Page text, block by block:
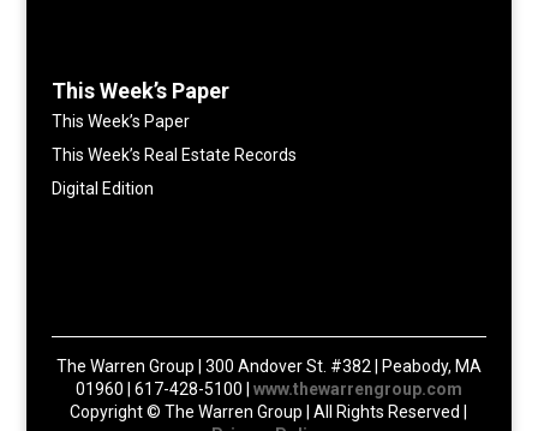
This Week’s Paper
This Week’s Paper
This Week’s Real Estate Records
Digital Edition
The Warren Group | 300 Andover St. #382 | Peabody, MA
01960 | 617-428-5100 | www.thewarrengroup.com
Copyright ©The Warren Group | All Rights Reserved |